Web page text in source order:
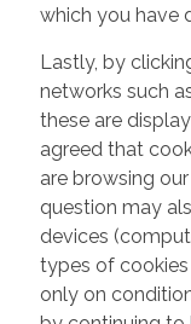
which you have
Lastly, by
networks such
these are
agreed that
are browsing
question may
devices
types of
only on